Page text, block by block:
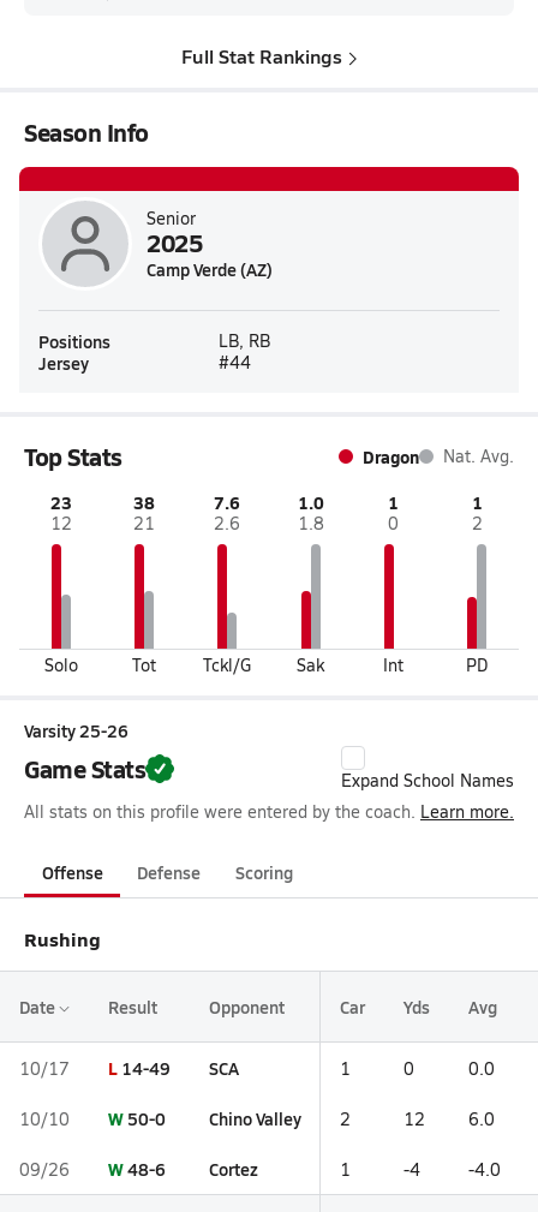
Full Stat Rankings
Season Info
Senior
2025
Camp Verde (AZ)
Positions LB, RB
Jersey #44
Top Stats Dragon Nat. Avg.
23
12
Solo
38
21
Tot
7.6
2.6
Tckl/G
1.0
1.8
Sak
1
0
Int
1
2
PD
Varsity 25-26
Game Stats
Expand School Names
All stats on this profile were entered by the coach. Learn more.
Offense Defense Scoring
Rushing
Date Result Opponent Car Yds Avg
10/17 L 14-49 SCA 1 0 0.0
10/10 W 50-0 Chino Valley 2 12 6.0
09/26 W48-6 Cortez 1 -4 -4.0